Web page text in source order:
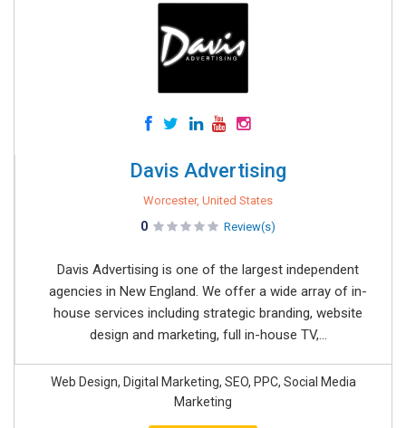
Davis Advertising
Worcester, United States
0 Review(s)
Davis Advertising is one of the largest independent
agencies in New England. We offer a wide array of in-
house services including strategic branding, website
design and marketing, full in-house TV,...
Web Design, Digital Marketing, SEO, PPC, Social Media
Marketing